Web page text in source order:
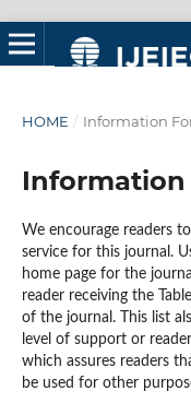
HOME / Information
Information
We encourage readers
service for this journal.
home page for the
reader receiving the
of the journal. This list
level of support or
which assures readers
be used for other